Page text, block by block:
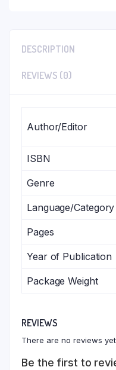
DESCRIPTION
REVIEWS (0)
Author/Editor
ISBN
Genre
Language/Category
Pages
Year of Publication
Package Weight
REVIEWS
There are no reviews
Be the first to